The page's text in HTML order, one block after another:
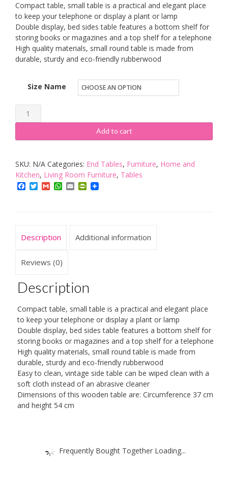
Compact table, small table is a practical and elegant place
to keep your telephone or display a plant or lamp
Double display, bed sides table features a bottom shelf for
storing books or magazines and a top shelf for a telephone
High quality materials, small round table is made from
durable, sturdy and eco-friendly rubberwood
Size Name
Premier
Housewares
Rubberwood
Telephone
Table
quantity
Add to cart
SKU: N/A Categories: End Tables, Furniture, Home and
Kitchen, Living Room Furniture, Tables
Facebook
TwitterGmailWhatsApp
EmailPrintFriendly
Description Additional information
Reviews (0)
Description
Compact table, small table is a practical and elegant place
to keep your telephone or display a plant or lamp
Double display, bed sides table features a bottom shelf for
storing books or magazines and a top shelf for a telephone
High quality materials, small round table is made from
durable, sturdy and eco-friendly rubberwood
Easy to clean, vintage side table can be wiped clean with a
soft cloth instead of an abrasive cleaner
Dimensions of this wooden table are: Circumference 37 cm
and height 54 cm
Frequently Bought Together Loading...